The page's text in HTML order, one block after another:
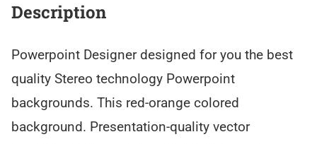
Description
Powerpoint Designer designed for you the best
quality Stereo technology Powerpoint
backgrounds. This red-orange colored
background. Presentation-quality vector